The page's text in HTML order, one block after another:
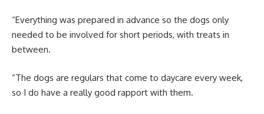
“Everything was prepared in advance so the dogs only
needed to be involved for short periods, with treats in
between.
“The dogs are regulars that come to daycare every week,
so I do have a really good rapport with them.